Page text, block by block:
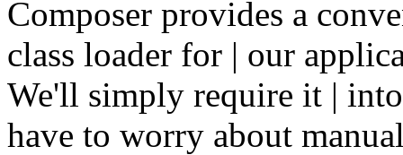
Composer provides a
class loader for | our
We'll simply require it |
have to worry about